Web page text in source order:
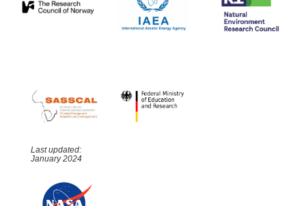
Last updated:
January 2024